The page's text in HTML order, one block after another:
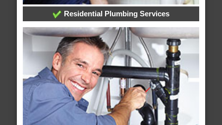
Residential Plumbing Services